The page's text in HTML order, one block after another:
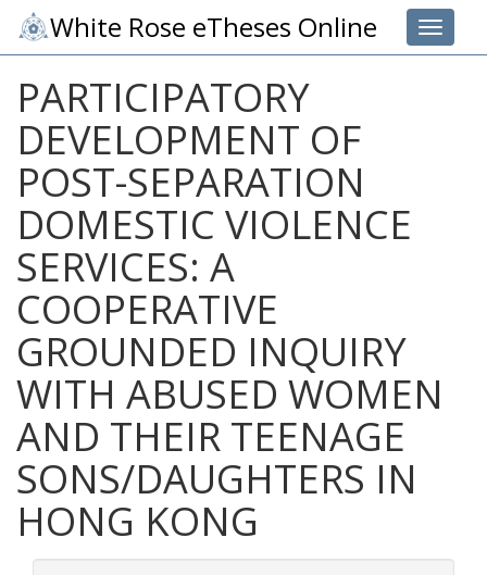
Toggle
White Rose eTheses Online
PARTICIPATORY
DEVELOPMENT OF
POST-SEPARATION
DOMESTIC VIOLENCE
SERVICES: A
COOPERATIVE
GROUNDED INQUIRY
WITH ABUSED WOMEN
AND THEIR TEENAGE
SONS/DAUGHTERS IN
HONG KONG